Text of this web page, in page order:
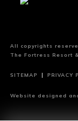
All copyrights
The Fortress Resort
SITEMAP PRIVACY
Website designed